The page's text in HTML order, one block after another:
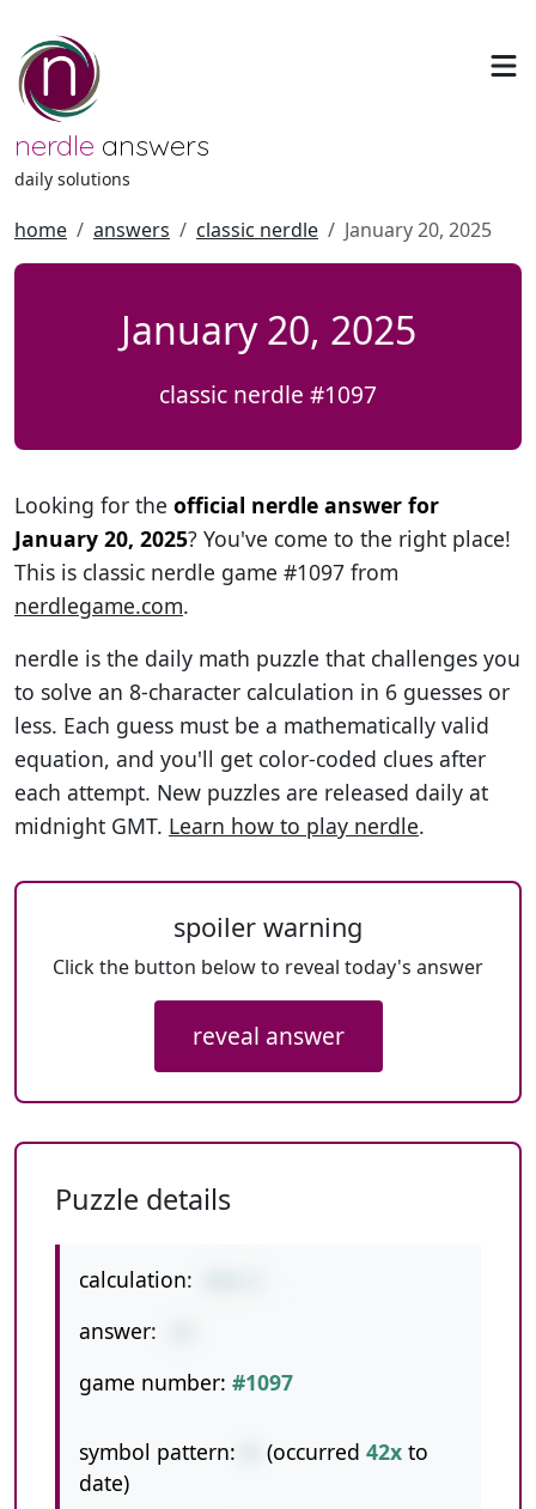
nerdle answers
daily solutions
home answers classic nerdle January 20, 2025
January 20, 2025
classic nerdle #1097
Looking for the official nerdle answer for
January 20, 2025? You've come to the right place!
This is classic nerdle game #1097 from
nerdlegame.com.
nerdle is the daily math puzzle that challenges you
to solve an 8-character calculation in 6 guesses or
less. Each guess must be a mathematically valid
equation, and you'll get color-coded clues after
each attempt. New puzzles are released daily at
midnight GMT. Learn how to play nerdle.
spoiler warning
Click the button below to reveal today's answer
reveal answer
Puzzle details
calculation:
answer:
game number: #1097
symbol pattern: (occurred 42x to
date)